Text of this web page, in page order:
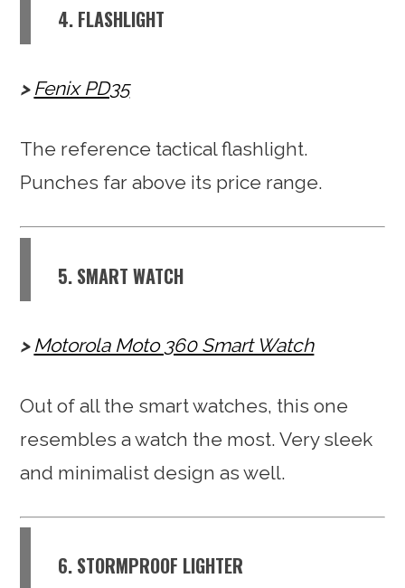
4. FLASHLIGHT
Fenix PD35
The reference tactical flashlight.
Punches far above its price range.
5. SMART WATCH
Motorola Moto 360 Smart Watch
Out of all the smart watches, this one
resembles a watch the most. Very sleek
and minimalist design as well.
6. STORMPROOF LIGHTER